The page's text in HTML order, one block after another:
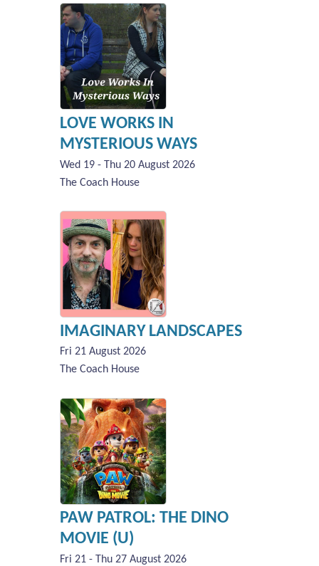
LOVE WORKS IN
MYSTERIOUS WAYS
Wed 19 - Thu 20 August 2026
The Coach House
IMAGINARY LANDSCAPES
Fri 21 August 2026
The Coach House
PAW PATROL: THE DINO
MOVIE (U)
Fri 21 - Thu 27 August 2026